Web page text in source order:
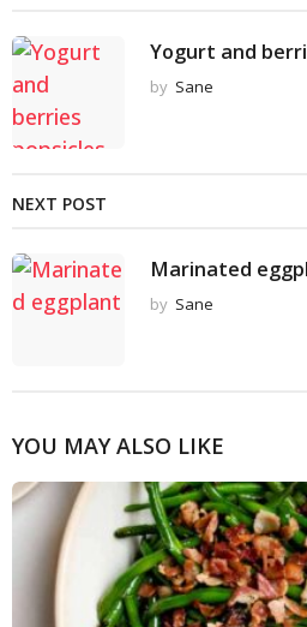
Yogurt and
by Sane
NEXT POST
Marinated
by Sane
YOU MAY ALSO LIKE